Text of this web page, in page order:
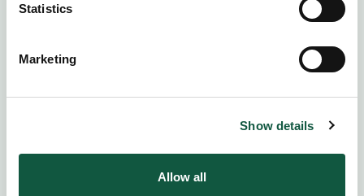
Statistics
Marketing
Show details
Allow all
Ensure complex projects and
that matter.